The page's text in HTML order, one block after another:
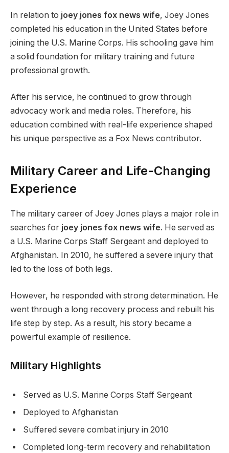
In relation to joey jones fox news wife, Joey Jones
completed his education in the United States before
joining the U.S. Marine Corps. His schooling gave him
a solid foundation for military training and future
professional growth.
After his service, he continued to grow through
advocacy work and media roles. Therefore, his
education combined with real-life experience shaped
his unique perspective as a Fox News contributor.
Military Career and Life-Changing
Experience
The military career of Joey Jones plays a major role in
searches for joey jones fox news wife. He served as
a U.S. Marine Corps Staff Sergeant and deployed to
Afghanistan. In 2010, he suffered a severe injury that
led to the loss of both legs.
However, he responded with strong determination. He
went through a long recovery process and rebuilt his
life step by step. As a result, his story became a
powerful example of resilience.
Military Highlights
Served as U.S. Marine Corps Staff Sergeant
Deployed to Afghanistan
Suffered severe combat injury in 2010
Completed long-term recovery and rehabilitation